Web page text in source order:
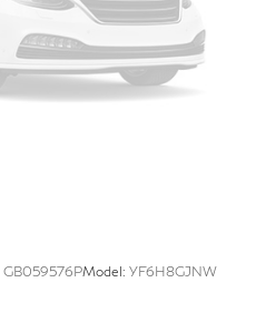
GB059576PModel: YF6H8GJNW